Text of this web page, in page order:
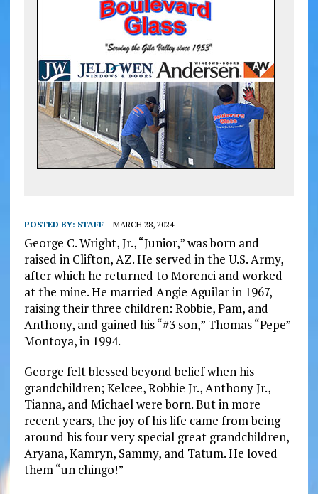
POSTED BY: STAFF MARCH 28, 2024
George C. Wright, Jr., “Junior,” was born and
raised in Clifton, AZ. He served in the U.S. Army,
after which he returned to Morenci and worked
at the mine. He married Angie Aguilar in 1967,
raising their three children: Robbie, Pam, and
Anthony, and gained his “#3 son,” Thomas “Pepe”
Montoya, in 1994.
George felt blessed beyond belief when his
grandchildren; Kelcee, Robbie Jr., Anthony Jr.,
Tianna, and Michael were born. But in more
recent years, the joy of his life came from being
around his four very special great grandchildren,
Aryana, Kamryn, Sammy, and Tatum. He loved
them “un chingo!”